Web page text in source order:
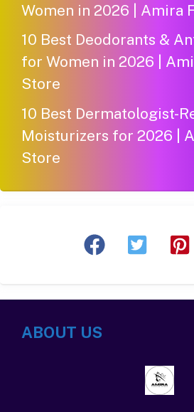
Women in 2026 | Amira
10 Best Deodorants &
for Women in 2026 |
Store
10 Best Dermatologist-
Moisturizers for 2026 |
Store
ABOUT US